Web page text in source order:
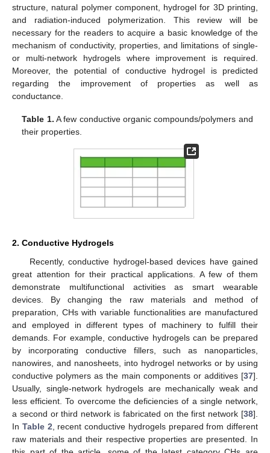
structure, natural polymer component, hydrogel for 3D printing,
and radiation-induced polymerization. This review will be
necessary for the readers to acquire a basic knowledge of the
mechanism of conductivity, properties, and limitations of single-
or multi-network hydrogels where improvement is required.
Moreover, the potential of conductive hydrogel is predicted
regarding the improvement of properties as well as
conductance.
Table 1. A few conductive organic compounds/polymers and
their properties.
2. Conductive Hydrogels
Recently, conductive hydrogel-based devices have gained
great attention for their practical applications. A few of them
demonstrate multifunctional activities as smart wearable
devices. By changing the raw materials and method of
preparation, CHs with variable functionalities are manufactured
and employed in different types of machinery to fulfill their
demands. For example, conductive hydrogels can be prepared
by incorporating conductive fillers, such as nanoparticles,
nanowires, and nanosheets, into hydrogel networks or by using
conductive polymers as the main components or additives [37].
Usually, single-network hydrogels are mechanically weak and
less efficient. To overcome the deficiencies of a single network,
a second or third network is fabricated on the first network [38].
In Table 2 , recent conductive hydrogels prepared from different
raw materials and their respective properties are presented. In